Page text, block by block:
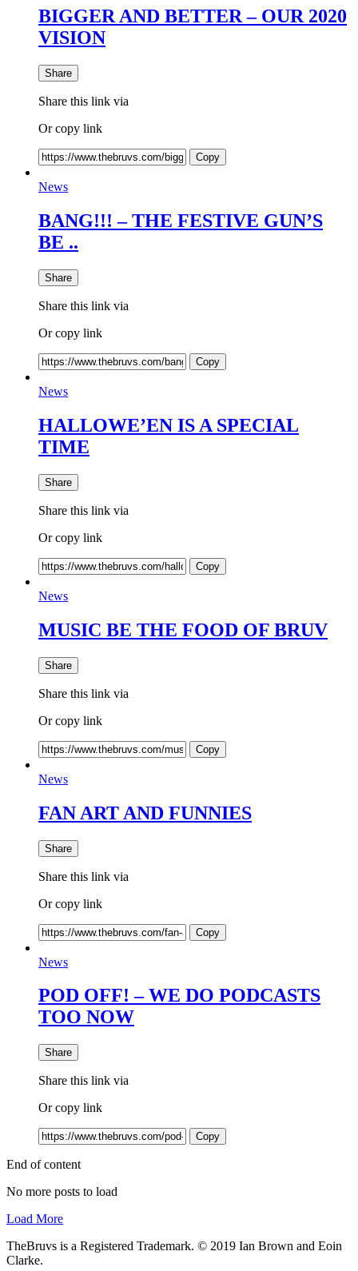
BIGGER AND BETTER – OUR 2020
VISION
Share
Share this link via
Or copy link
Copy
News
BANG!!! – THE FESTIVE GUN’S
BE ..
Share
Share this link via
Or copy link
Copy
News
HALLOWE’EN IS A SPECIAL
TIME
Share
Share this link via
Or copy link
Copy
News
MUSIC BE THE FOOD OF BRUV
Share
Share this link via
Or copy link
Copy
News
FAN ART AND FUNNIES
Share
Share this link via
Or copy link
Copy
News
POD OFF! – WE DO PODCASTS
TOO NOW
Share
Share this link via
Or copy link
Copy
End of content
No more posts to load
Load More
TheBruvs is a Registered Trademark. © 2019 Ian Brown and Eoin
Clarke.